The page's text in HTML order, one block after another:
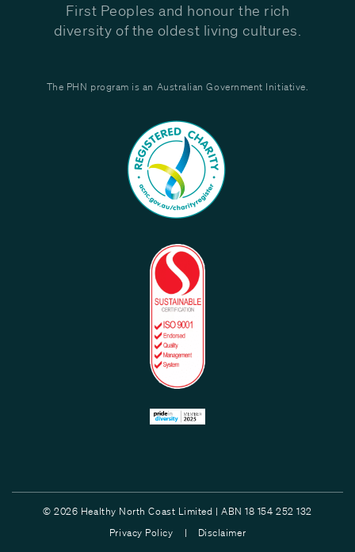
First Peoples and honour the rich
diversity of the oldest living cultures.
The PHN program is an Australian Government Initiative.
© 2026 Healthy North Coast Limited | ABN 18 154 252 132
Privacy Policy |
Disclaimer